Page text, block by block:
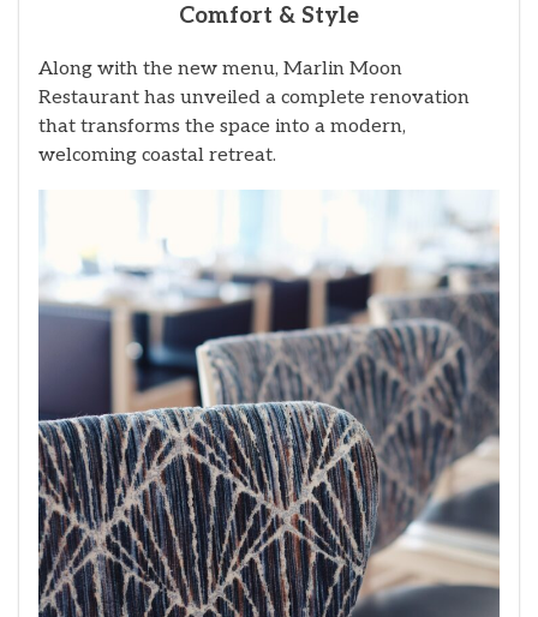
Comfort & Style
Along with the new menu, Marlin Moon
Restaurant has unveiled a complete renovation
that transforms the space into a modern,
welcoming coastal retreat.